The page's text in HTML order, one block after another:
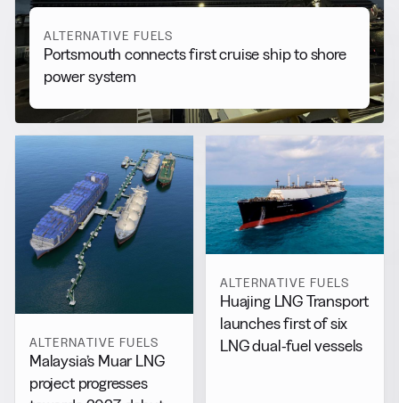
ALTERNATIVE FUELS
Portsmouth connects first cruise ship to shore
power system
ALTERNATIVE FUELS
Malaysia’s Muar LNG
project progresses
ALTERNATIVE FUELS
Huajing LNG Transport
launches first of six
LNG dual-fuel vessels